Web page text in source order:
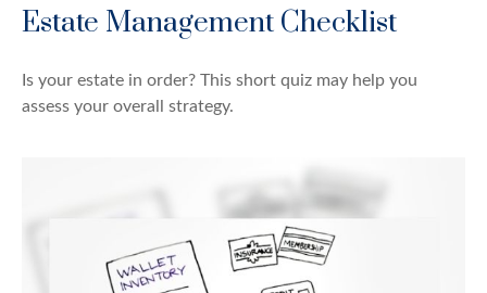
Estate Management Checklist
Is your estate in order? This short quiz may help you
assess your overall strategy.